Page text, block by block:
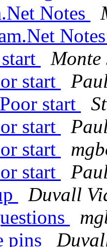
Notes
Monte
start
start
start
start
start
Duvall
pins